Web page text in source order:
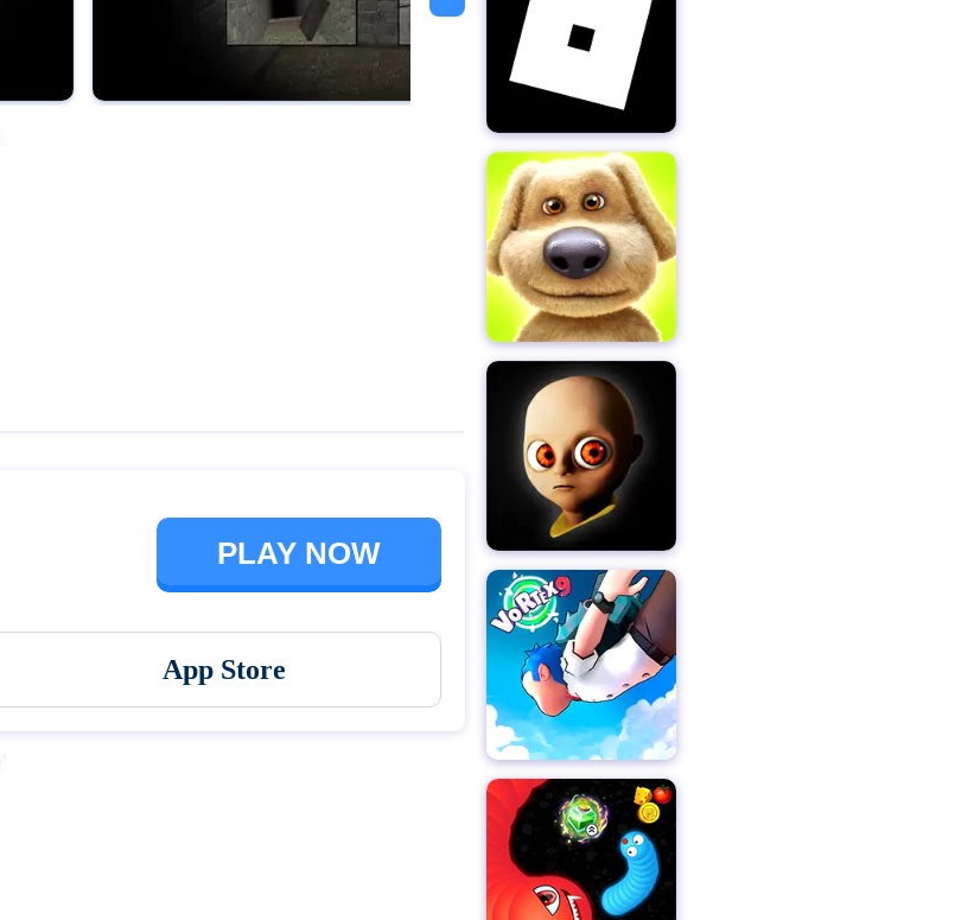
Roblox for PC
The Baby In Yellow
PLAY NOW
App Store